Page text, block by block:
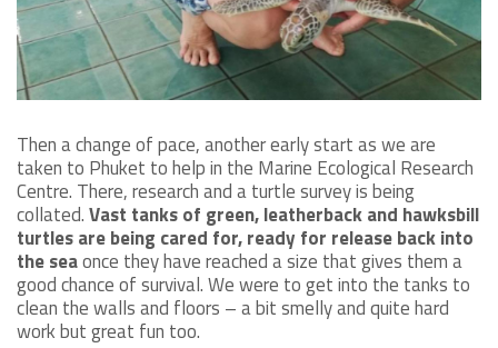
Then a change of pace, another early start as we are
taken to Phuket to help in the Marine Ecological Research
Centre. There, research and a turtle survey is being
collated.Vast tanks of green, leatherback and hawksbill
turtles are being cared for, ready for release back into
the seaonce they have reached a size that gives them a
good chance of survival. We were to get into the tanks to
clean the walls and floors – a bit smelly and quite hard
work but great fun too.